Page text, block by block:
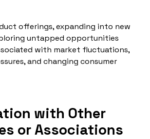
offerings, expanding into new
untapped opportunities
with market fluctuations,
and changing consumer
with Other
or Associations